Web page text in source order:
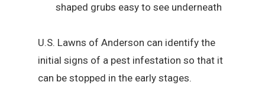
shaped grubs easy to see underneath
U.S. Lawns of Anderson can identify the
initial signs of a pest infestation so that it
can be stopped in the early stages.